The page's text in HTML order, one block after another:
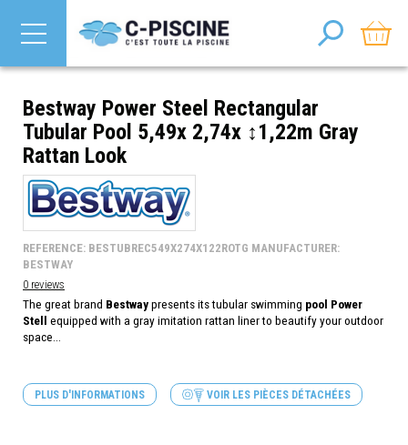
Bestway Power Steel Rectangular
Tubular Pool 5,49x 2,74x ↕1,22m Gray
Rattan Look
0 reviews
REFERENCE: BESTUBREC549X274X122ROTG MANUFACTURER:
BESTWAY
The great brand Bestwaypresents its tubular swimming pool Power
Stell equipped with a gray imitation rattan liner to beautify your outdoor
space...
PLUS D'INFORMATIONS VOIR LES PIÈCES DÉTACHÉES